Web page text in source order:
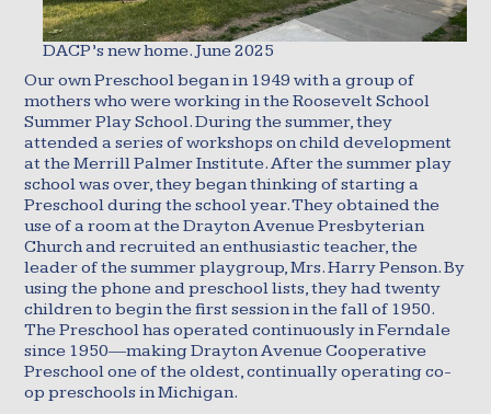
DACP’s new home. June 2025
Our own Preschool began in 1949 with a group of
mothers who were working in the Roosevelt School
Summer Play School. During the summer, they
attended a series of workshops on child development
at the Merrill Palmer Institute. After the summer play
school was over, they began thinking of starting a
Preschool during the school year. They obtained the
use of a room at the Drayton Avenue Presbyterian
Church and recruited an enthusiastic teacher, the
leader of the summer playgroup, Mrs. Harry Penson. By
using the phone and preschool lists, they had twenty
children to begin the first session in the fall of 1950.
The Preschool has operated continuously in Ferndale
since 1950—making Drayton Avenue Cooperative
Preschool one of the oldest, continually operating co-
op preschools in Michigan.